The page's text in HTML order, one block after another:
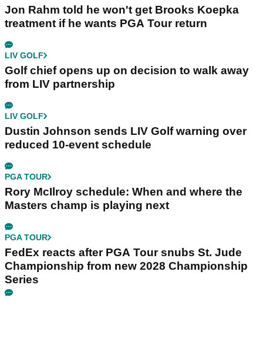
Jon Rahm told he won't get Brooks Koepka
treatment if he wants PGA Tour return
LIV GOLF
Golf chief opens up on decision to walk away
from LIV partnership
LIV GOLF
Dustin Johnson sends LIV Golf warning over
reduced 10-event schedule
PGA TOUR
Rory McIlroy schedule: When and where the
Masters champ is playing next
PGA TOUR
FedEx reacts after PGA Tour snubs St. Jude
Championship from new 2028 Championship
Series